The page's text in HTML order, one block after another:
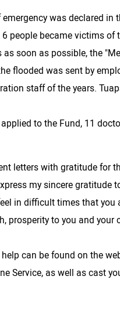
was declared
people became victims of
soon as possible, the
flooded was sent by
staff of the years.
to the Fund, 11
letters with gratitude for
my sincere
in difficult times that
prosperity to you and your
can be found on the
Service, as well as cast